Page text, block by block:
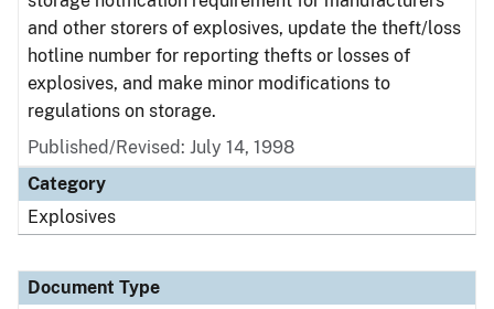
and other storers of explosives, update the theft/loss
hotline number for reporting thefts or losses of
explosives, and make minor modifications to
regulations on storage.
Published/Revised: July 14, 1998
Category
Explosives
Document Type